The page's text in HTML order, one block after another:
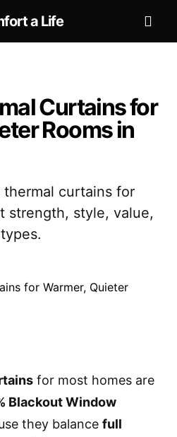
a Life
Curtains for
Rooms in
curtains for
strength, style, value,
for most homes are
Blackout Window
they balance full